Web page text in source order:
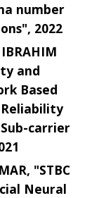
number
2022
and
Based
carrier
"STBC
Neural